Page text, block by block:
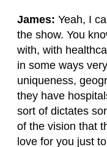
James: Yeah, I
the show. You
with, with
in some ways
uniqueness,
they have
sort of dictates
of the vision that
love for you just